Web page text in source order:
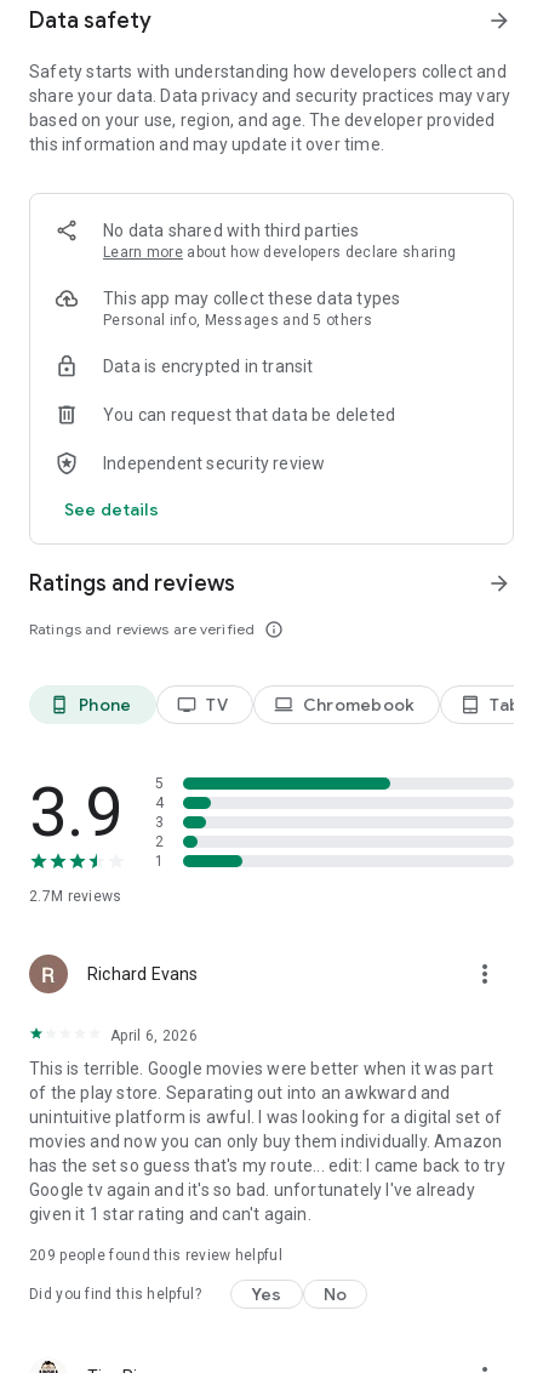
Data safety arrow_forward
Safety starts with understanding how developers collect and
share your data. Data privacy and security practices may vary
based on your use, region, and age. The developer provided
this information and may update it over time.
No data shared with third parties
Learn more about how developers declare sharing
This app may collect these data types
Personal info, Messages and 5 others
Data is encrypted in transit
You can request that data be deleted
Independent security review
See details
Ratings and reviews
Ratings and reviews are verified info_outline
arrow_forward
phone_android Phone tv TV laptop Chromebook tablet_android Tablet
3.9
2.7M reviews
5
4
3
2
1
Richard Evans more_vert
April 6, 2026
This is terrible. Google movies were better when it was part
of the play store. Separating out into an awkward and
unintuitive platform is awful. I was looking for a digital set of
movies and now you can only buy them individually. Amazon
has the set so guess that's my route... edit: I came back to try
Google tv again and it's so bad. unfortunately I've already
given it 1 star rating and can't again.
209 people found this review helpful
Did you find this helpful? Yes No